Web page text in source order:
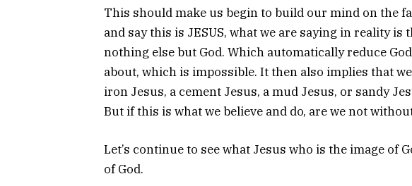
This should make us begin to build our mind on the
and say this is JESUS, what we are saying in reality is
nothing else but God. Which automatically reduce
about, which is impossible. It then also implies that
iron Jesus, a cement Jesus, a mud Jesus, or sandy
But if this is what we believe and do, are we not
Let’s continue to see what Jesus who is the image of
of God.